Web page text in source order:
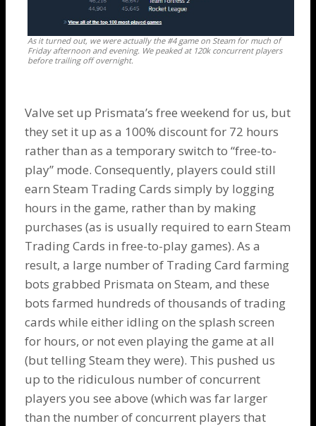
As it turned out, we were actually the #4 game on Steam for much of
Friday afternoon and evening. We peaked at 120k concurrent players
before trailing off overnight.
Valve set up Prismata’s free weekend for us, but
they set it up as a 100% discount for 72 hours
rather than as a temporary switch to “free-to-
play” mode. Consequently, players could still
earn Steam Trading Cards simply by logging
hours in the game, rather than by making
purchases (as is usually required to earn Steam
Trading Cards in free-to-play games). As a
result, a large number of Trading Card farming
bots grabbed Prismata on Steam, and these
bots farmed hundreds of thousands of trading
cards while either idling on the splash screen
for hours, or not even playing the game at all
(but telling Steam they were). This pushed us
up to the ridiculous number of concurrent
players you see above (which was far larger
than the number of concurrent players that